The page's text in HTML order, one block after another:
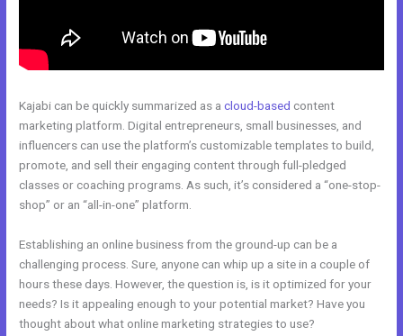
Kajabi can be quickly summarized as acloud-based content
marketing platform. Digital entrepreneurs, small businesses, and
influencers can use the platform’s customizable templates to build,
promote, and sell their engaging content through full-pledged
classes or coaching programs. As such, it’s considered a “one-stop-
shop” or an “all-in-one” platform.
Establishing an online business from the ground-up can be a
challenging process. Sure, anyone can whip up a site in a couple of
hours these days. However, the question is, is it optimized for your
needs? Is it appealing enough to your potential market? Have you
thought about what online marketing strategies to use?